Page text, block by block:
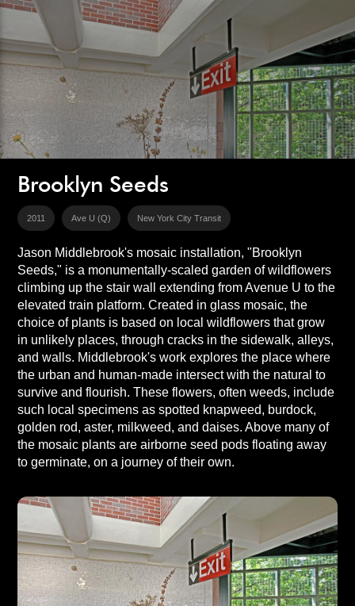
Brooklyn Seeds
2011 Ave U (Q) New York City Transit
Jason Middlebrook's mosaic installation, "Brooklyn
Seeds," is a monumentally-scaled garden of wildflowers
climbing up the stair wall extending from Avenue U to the
elevated train platform. Created in glass mosaic, the
choice of plants is based on local wildflowers that grow
in unlikely places, through cracks in the sidewalk, alleys,
and walls. Middlebrook's work explores the place where
the urban and human-made intersect with the natural to
survive and flourish. These flowers, often weeds, include
such local specimens as spotted knapweed, burdock,
golden rod, aster, milkweed, and daises. Above many of
the mosaic plants are airborne seed pods floating away
to germinate, on a journey of their own.